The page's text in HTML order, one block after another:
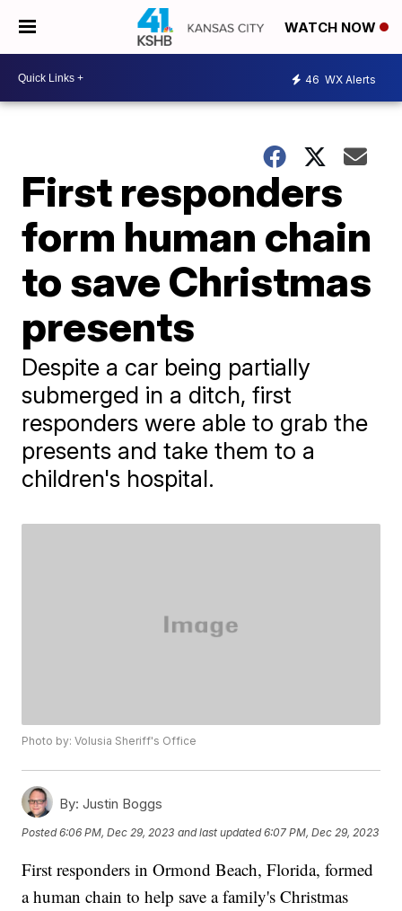
WATCH NOW
46 WX Alerts
First responders
form human chain
to save Christmas
presents
Despite a car being partially
submerged in a ditch, first
responders were able to grab the
presents and take them to a
children's hospital.
Photo by: Volusia Sheriff's Office
By: Justin Boggs
Posted6:06 PM, Dec 29, 2023 and last updated 6:07 PM, Dec 29, 2023
First responders in Ormond Beach, Florida, formed
a human chain to help save a family's Christmas